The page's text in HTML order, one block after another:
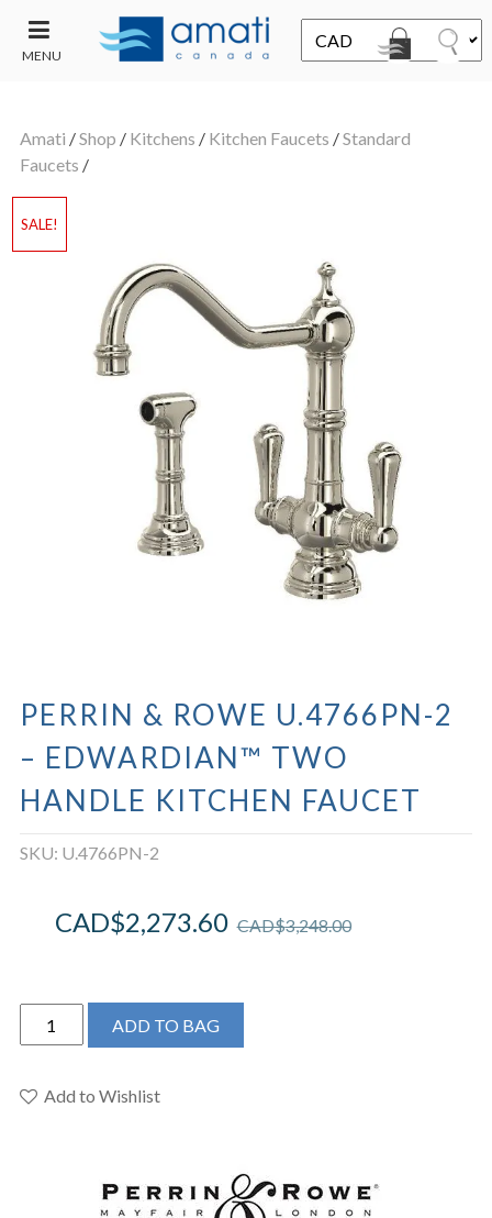
MENU
SALE
Amati /Shop / Kitchens / Kitchen Faucets /Standard
Faucets /
SALE!
PERRIN & ROWE U.4766PN-2
– EDWARDIAN™ TWO
HANDLE KITCHEN FAUCET
SKU: U.4766PN-2
CAD$3,248.00
CAD$2,273.60
Perrin
&
U.4766PN-
ADD TO BAG
Add to Wishlist